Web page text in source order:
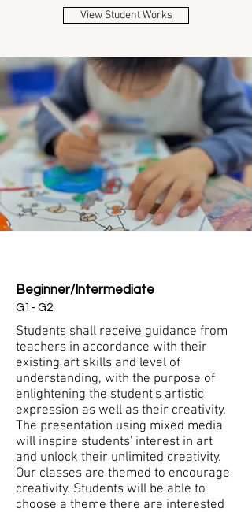
View Student Works
Pre-Beginner
Beginner/Intermediate
G1- G2
Students shall receive guidance from
teachers in accordance with their
existing art skills and level of
understanding, with the purpose of
enlightening the student's artistic
expression as well as their creativity.
The presentation using mixed media
will inspire students' interest in art
and unlock their unlimited creativity.
Our classes are themed to encourage
creativity. Students will be able to
choose a theme there are interested